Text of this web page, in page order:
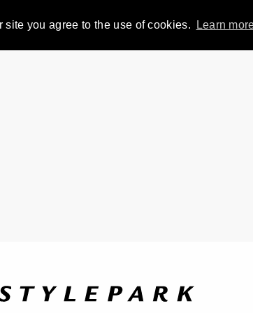
you agree to the use of cookies. Learn